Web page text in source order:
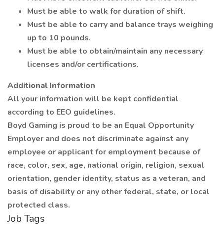
Must be able to walk for duration of shift.
Must be able to carry and balance trays weighing
up to 10 pounds.
Must be able to obtain/maintain any necessary
licenses and/or certifications.
Additional Information
All your information will be kept confidential
according to EEO guidelines.
Boyd Gaming is proud to be an Equal Opportunity
Employer and does not discriminate against any
employee or applicant for employment because of
race, color, sex, age, national origin, religion, sexual
orientation, gender identity, status as a veteran, and
basis of disability or any other federal, state, or local
protected class.
Job Tags